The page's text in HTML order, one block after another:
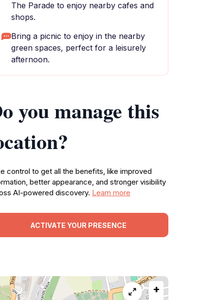
The Parade to enjoy nearby cafes and
shops.
Bring a picnic to enjoy in the nearby
green spaces, perfect for a leisurely
afternoon.
you manage this
control to get all the benefits, like improved
better appearance, and stronger visibility
AI-powered discovery. Learn more
ACTIVATE YOUR PRESENCE
+